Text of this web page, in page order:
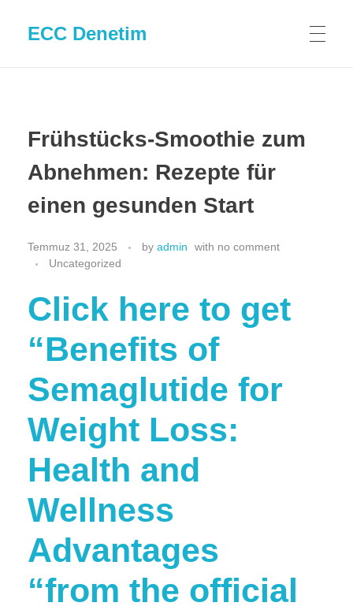
ECC Denetim
Frühstücks-Smoothie zum
Abnehmen: Rezepte für
einen gesunden Start
Temmuz 31, 2025 by admin with no comment
Uncategorized
Click here to get
“Benefits of
Semaglutide for
Weight Loss:
Health and
Wellness
Advantages
“from the official